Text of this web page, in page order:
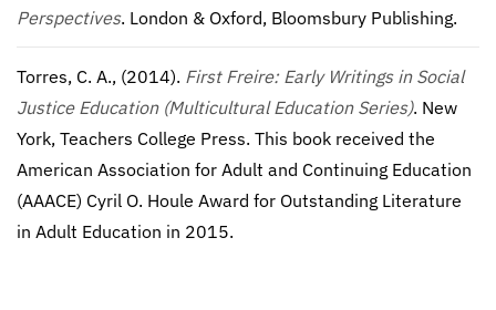
Perspectives. London & Oxford, Bloomsbury Publishing.
Torres, C. A., (2014). First Freire: Early Writings in Social
Justice Education (Multicultural Education Series). New
York, Teachers College Press. This book received the
American Association for Adult and Continuing Education
(AAACE) Cyril O. Houle Award for Outstanding Literature
in Adult Education in 2015.